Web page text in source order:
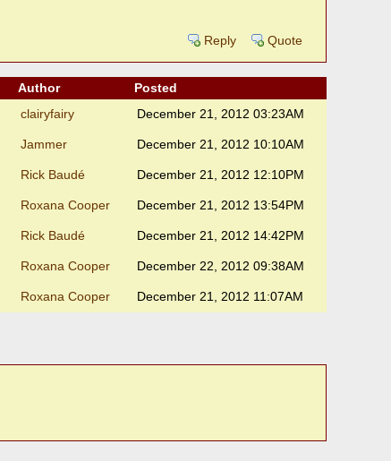
Reply Quote
Author Posted
clairyfairy December 21, 2012 03:23AM
Jammer December 21, 2012 10:10AM
Rick Baudé December 21, 2012 12:10PM
Roxana Cooper December 21, 2012 13:54PM
Rick Baudé December 21, 2012 14:42PM
Roxana Cooper December 22, 2012 09:38AM
Roxana Cooper December 21, 2012 11:07AM